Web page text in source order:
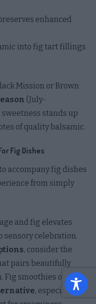
enhanced
into fig tart fillings
Mission or Brown
(July-
stands up
of quality balsamic.
Fig Dishes
accompany fig dishes
from simply
and fig elevates
sensory celebration.
, consider the
pairs beautifully
smoothies offer a
, especially